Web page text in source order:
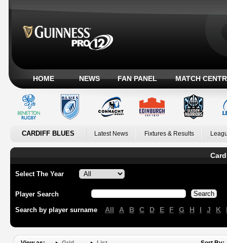
HOME NEWS FAN PANEL MATCH
CARDIFF BLUES Latest News Fixtures & Results
Select The Year
Player Search
Search by player surname All A B C D E F G H I J K